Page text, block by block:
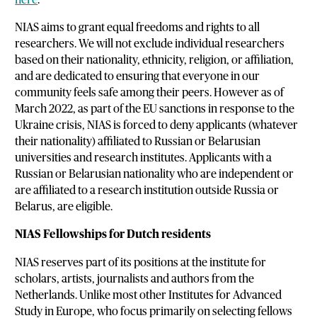
NIAS aims to grant equal freedoms and rights to all
researchers. We will not exclude individual researchers
based on their nationality, ethnicity, religion, or affiliation,
and are dedicated to ensuring that everyone in our
community feels safe among their peers. However as of
March 2022, as part of the EU sanctions in response to the
Ukraine crisis, NIAS is forced to deny applicants (whatever
their nationality) affiliated to Russian or Belarusian
universities and research institutes. Applicants with a
Russian or Belarusian nationality who are independent or
are affiliated to a research institution outside Russia or
Belarus, are eligible.
NIAS Fellowships for Dutch residents
NIAS reserves part of its positions at the institute for
scholars, artists, journalists and authors from the
Netherlands. Unlike most other Institutes for Advanced
Study in Europe, who focus primarily on selecting fellows